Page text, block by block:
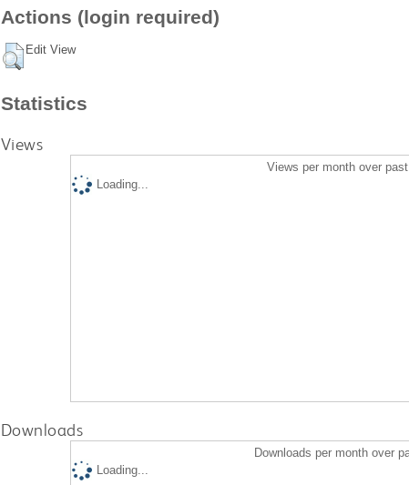
Actions (login required)
Edit View
Statistics
Views
Views per month over
Loading...
Downloads
Downloads per month over
Loading...